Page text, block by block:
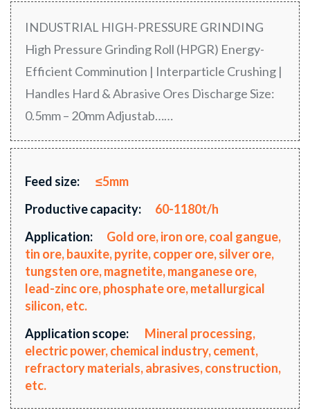
INDUSTRIAL HIGH-PRESSURE GRINDING
High Pressure Grinding Roll (HPGR) Energy-
Efficient Comminution | Interparticle Crushing |
Handles Hard & Abrasive Ores Discharge Size:
0.5mm – 20mm Adjustab……
Feed size:
≤5mm
Productive capacity:
60-1180t/h
Application:
Gold ore, iron ore, coal gangue,
tin ore, bauxite, pyrite, copper ore, silver ore,
tungsten ore, magnetite, manganese ore,
lead-zinc ore, phosphate ore, metallurgical
silicon, etc.
Application scope:
Mineral processing,
electric power, chemical industry, cement,
refractory materials, abrasives, construction,
etc.